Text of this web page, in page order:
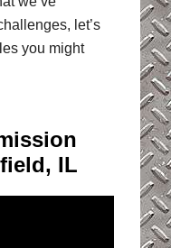
let’s
you might
IL